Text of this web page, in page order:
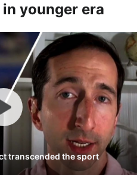
younger era
transcended the sport